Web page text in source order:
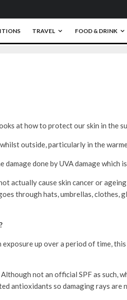
TRAVEL FOOD & DRINK
at how to protect our skin in the
outside, particularly in the
done by UVA damage which
actually cause skin cancer or
through hats, umbrellas,
up over a period of time,
not an official SPF as such,
antioxidants so damaging rays are